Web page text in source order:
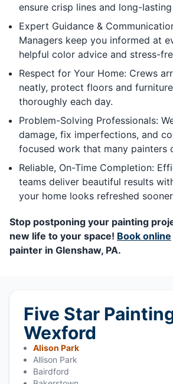
ensure crisp lines and long-
Expert Guidance &
Managers keep you informed at
helpful color advice and stress-
Respect for Your Home: Crews
neatly, protect floors and
thoroughly each day.
Problem-Solving Professionals:
damage, fix imperfections, and
focused work that many painters
Reliable, On-Time Completion:
teams deliver beautiful results
your home looks refreshed
Stop postponing your painting
new life to your space! Book online
painter in Glenshaw, PA.
Five Star
Wexford
Alison Park
Allison Park
Bairdford